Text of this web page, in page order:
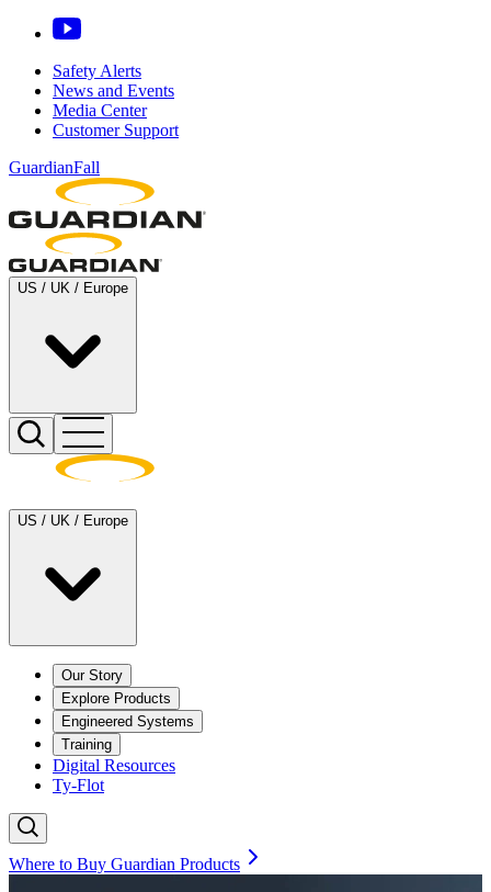
Safety Alerts
News and Events
Media Center
Customer Support
GuardianFall
US / UK / Europe
US / UK / Europe
Our Story
Explore Products
Engineered Systems
Training
Digital Resources
Ty-Flot
Where to Buy Guardian Products